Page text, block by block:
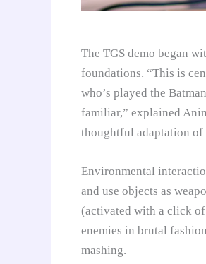
The TGS demo began
foundations. “This is
who’s played the
familiar,” explained
thoughtful adaptation of
Environmental
and use objects as
(activated with a click
enemies in brutal
mashing.